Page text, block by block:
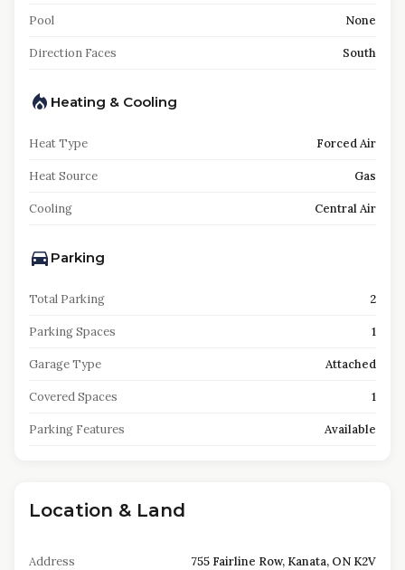
Pool None
Direction Faces South
Heating & Cooling
Heat Type Forced Air
Heat Source Gas
Cooling Central Air
Parking
Total Parking 2
Parking Spaces 1
Garage Type Attached
Covered Spaces 1
Parking Features Available
Location & Land
Address 755 Fairline Row, Kanata, ON K2V